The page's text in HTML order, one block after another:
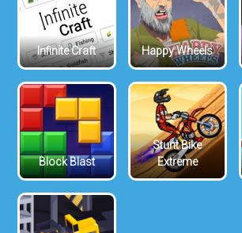
Infinite Craft Happy Wheels
Block Blast
Stunt Bike
Extreme